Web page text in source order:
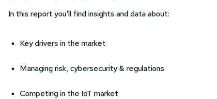
In this report you'll find insights and data about:
Key drivers in the market
Managing risk, cybersecurity & regulations
Competing in the IoT market